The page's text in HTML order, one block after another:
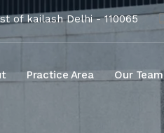
of kailash Delhi - 110065
Practice Area Our Team